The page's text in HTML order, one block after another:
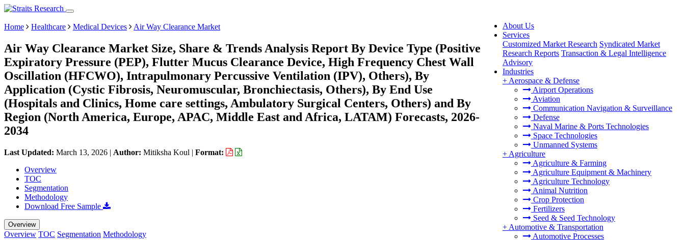
About Us
Services
Customized Market Research Syndicated Market
Research Reports Transaction & Legal Intelligence
Advisory
Industries
+ Aerospace & Defense
Airport Operations
Aviation
Communication Navigation & Surveillance
Defense
Naval Marine & Ports Technologies
Space Technologies
Unmanned Systems
+ Agriculture
Agriculture & Farming
Agriculture Equipment & Machinery
Agriculture Technology
Animal Nutrition
Crop Protection
Fertilizers
Seed & Seed Technology
+ Automotive & Transportation
Automotive Processes
Home Healthcare Medical Devices Air Way Clearance Market
Air Way Clearance Market Size, Share & Trends Analysis Report By Device Type (Positive
Expiratory Pressure (PEP), Flutter Mucus Clearance Device, High Frequency Chest Wall
Oscillation (HFCWO), Intrapulmonary Percussive Ventilation (IPV), Others), By
Application (Cystic Fibrosis, Neuromuscular, Bronchiectasis, Others), By End Use
(Hospitals and Clinics, Home care settings, Ambulatory Surgical Centers, Others) and By
Region (North America, Europe, APAC, Middle East and Africa, LATAM) Forecasts, 2026-
2034
Last Updated: March 13, 2026 | Author: Mitiksha Koul | Format:
Overview
TOC
Segmentation
Methodology
Download Free Sample
Overview
Overview TOC Segmentation Methodology